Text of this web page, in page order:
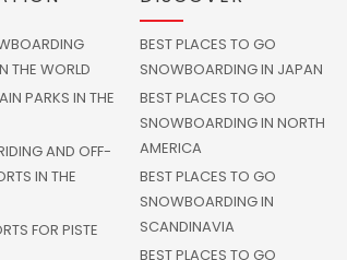
THE WORLD
PARKS IN THE
AND OFF-
IN THE
FOR PISTE
BEST PLACES TO GO
SNOWBOARDING IN JAPAN
BEST PLACES TO GO
SNOWBOARDING IN NORTH
AMERICA
BEST PLACES TO GO
SNOWBOARDING IN
SCANDINAVIA
BEST PLACES TO GO